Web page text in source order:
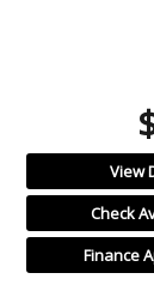
View
Check
Finance